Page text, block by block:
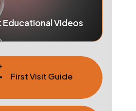
Educational Videos
First Visit Guide